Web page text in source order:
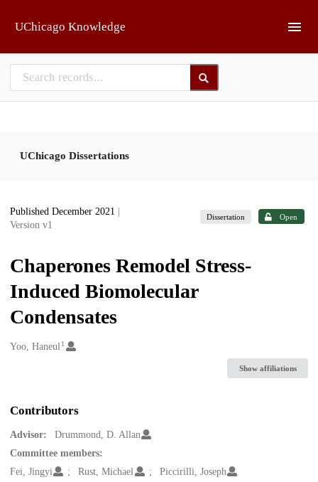
UChicago Knowledge
UChicago Dissertations
Published December 2021
Version v1
Dissertation Open
Chaperones Remodel Stress-
Induced Biomolecular
Condensates
Creators
Yoo, Haneul1
Show affiliations
Contributors
Advisor:
Drummond, D. Allan
Committee members:
Fei, Jingyi
Rust, Michael Piccirilli, Joseph